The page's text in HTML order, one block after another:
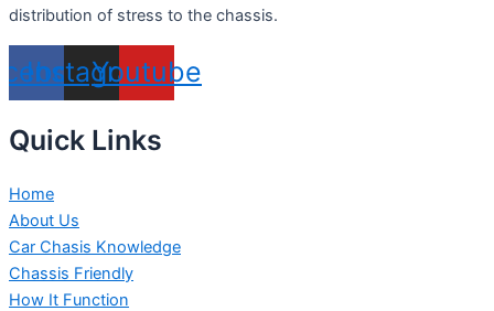
distribution of stress to the chassis.
Instagram
Youtube
Quick Links
Home
About Us
Car Chasis Knowledge
Chassis Friendly
How It Function